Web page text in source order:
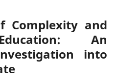
Complexity and
An
into